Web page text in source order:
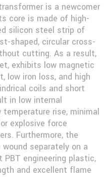
is a newcomer
core is made of high-
silicon steel strip of
shaped, circular cross-
cutting. As a result,
exhibits low magnetic
low iron loss, and high
coils and short
in low internal
rise, minimal
explosive force
Furthermore, the
separately on a
engineering plastic,
and excellent flame